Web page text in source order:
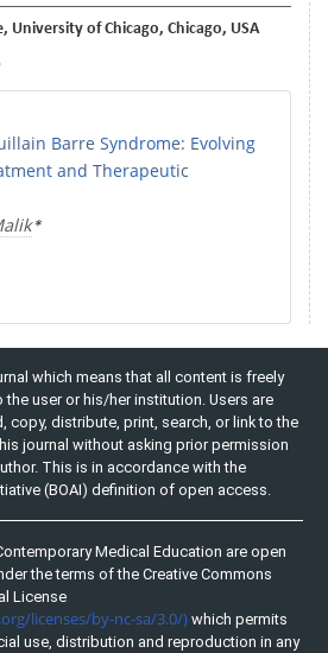
University of Chicago, Chicago, USA
Barre Syndrome: Evolving
and Therapeutic
*
which means that all content is freely
user or his/her institution. Users are
copy, distribute, print, search, or link to the
journal without asking prior permission
This is in accordance with the
(BOAI) definition of open access.
Medical Education are open
the terms of the Creative Commons
License
licenses/by-nc-sa/3.0/) which permits
use, distribution and reproduction in any